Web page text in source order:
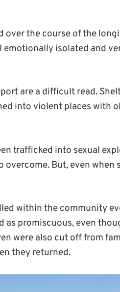
over the course of the
isolated and
are a difficult read.
into violent places with
trafficked into sexual
overcome. But, even
within the community
as promiscuous, even
were also cut off from
they returned.